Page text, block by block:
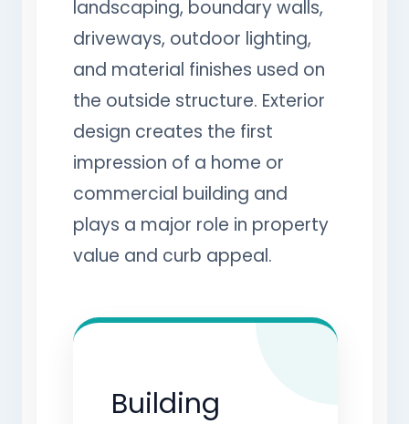
landscaping, boundary walls,
driveways, outdoor lighting,
and material finishes used on
the outside structure. Exterior
design creates the first
impression of a home or
commercial building and
plays a major role in property
value and curb appeal.
Building